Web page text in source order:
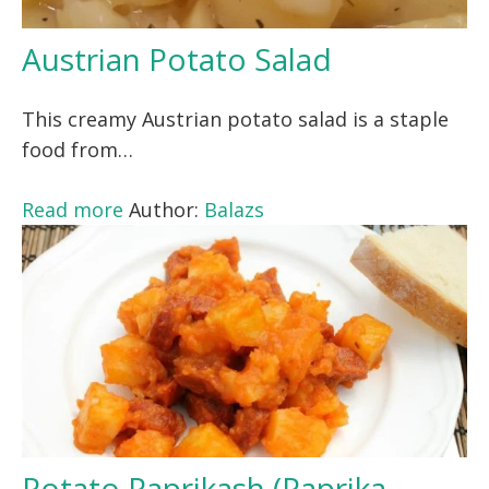
Austrian Potato Salad
This creamy Austrian potato salad is a staple
food from…
Read more Author: Balazs